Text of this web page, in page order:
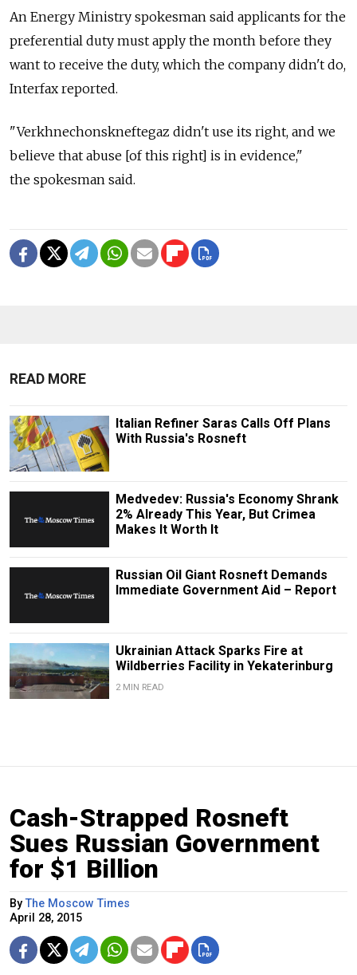
An Energy Ministry spokesman said applicants for the
preferential duty must apply the month before they
want to receive the duty, which the company didn't do,
Interfax reported.
"Verkhnechonskneftegaz didn't use its right, and we
believe that abuse [of this right] is in evidence,"
the spokesman said.
READ MORE
Italian Refiner Saras Calls Off Plans
With Russia's Rosneft
Medvedev: Russia's Economy Shrank
2% Already This Year, But Crimea
Makes It Worth It
Russian Oil Giant Rosneft Demands
Immediate Government Aid – Report
Ukrainian Attack Sparks Fire at
Wildberries Facility in Yekaterinburg
2 MIN READ
Cash-Strapped Rosneft
Sues Russian Government
for $1 Billion
By The Moscow Times
April 28, 2015